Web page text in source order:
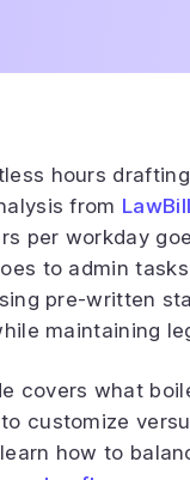
hours
from
per workday
to admin
pre-written
maintaining
covers what
customize
how to